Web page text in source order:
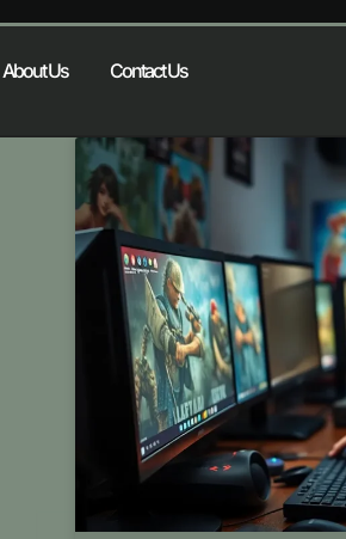
About Us Contact Us